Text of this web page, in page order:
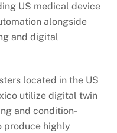
US medical device
alongside
and digital
located in the US
utilize digital twin
and condition-
produce highly